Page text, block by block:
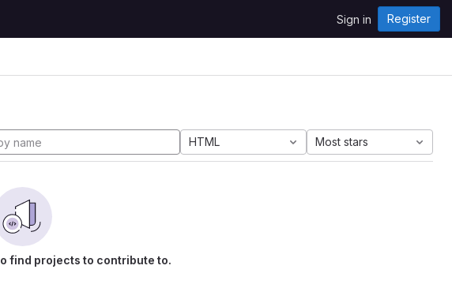
Sign in Register
HTML Most stars
find projects to contribute to.